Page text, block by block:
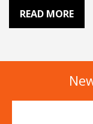
management,
investigate
READ MORE